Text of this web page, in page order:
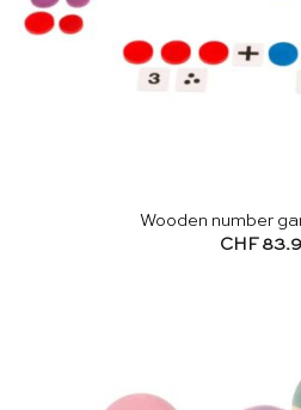
Wooden number
CHF